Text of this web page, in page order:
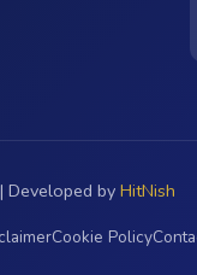
by HitNish
Cookie Policy